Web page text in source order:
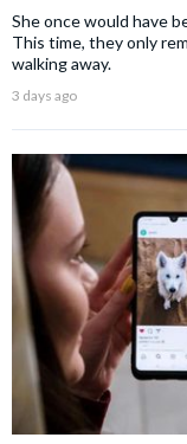
She once would have
This time, they only
walking away.
3 days ago